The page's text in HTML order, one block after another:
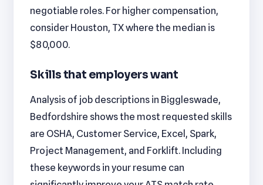
negotiable roles. For higher compensation,
consider Houston, TX where the median is
$80,000.
Skills that employers want
Analysis of job descriptions in Biggleswade,
Bedfordshire shows the most requested skills
are OSHA, Customer Service, Excel, Spark,
Project Management, and Forklift. Including
these keywords in your resume can